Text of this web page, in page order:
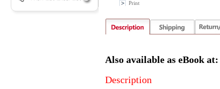
Print
Also available as eBook
Description